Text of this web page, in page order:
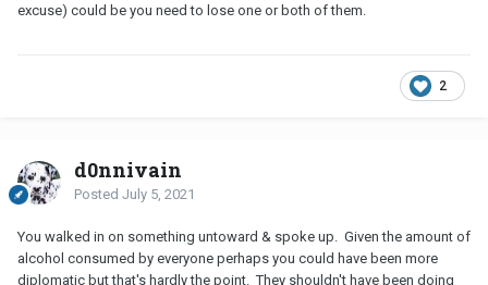
excuse) could be you need to lose one or both of them.
2
d0nnivain
Posted July 5, 2021
You walked in on something untoward & spoke up. Given the amount of
alcohol consumed by everyone perhaps you could have been more
diplomatic but that's hardly the point. They shouldn't have been doing